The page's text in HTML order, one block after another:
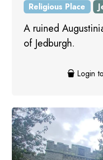
Religious Place
A ruined
of Jedburgh.
Login